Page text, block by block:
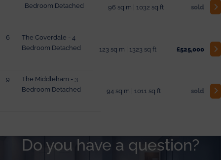
Bedroom Detached
96 sq m | 1032 sq ft sold
6
The Coverdale - 4
Bedroom Detached
123 sq m | 1323 sq ft £525,000
9
The Middleham - 3
Bedroom Detached
94 sq m | 1011 sq ft sold
Do you have a question?